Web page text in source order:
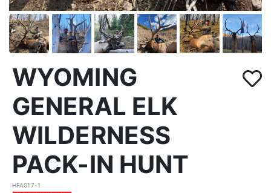
WYOMING
GENERAL ELK
WILDERNESS
PACK-IN HUNT
HFA017-1